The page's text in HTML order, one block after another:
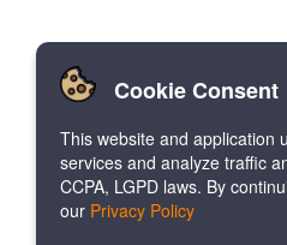
Cookie Consent
This website and application
services and analyze traffic
CCPA, LGPD laws. By
our Privacy Policy